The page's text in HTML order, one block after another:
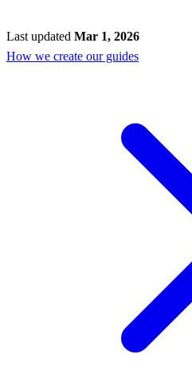
Last updated Mar 1, 2026
How we create our guides